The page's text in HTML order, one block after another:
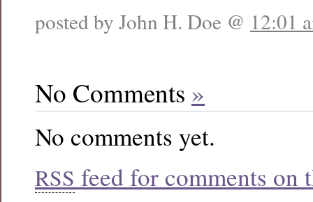
posted by John H. Doe @ 12:01
No Comments »
No comments yet.
RSS feed for comments on